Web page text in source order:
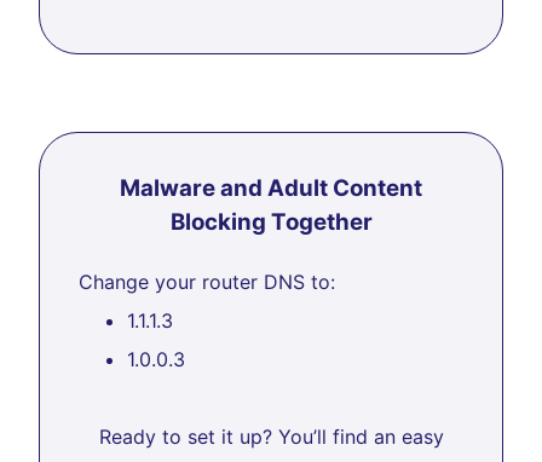
Malware and Adult Content
Blocking Together
Change your router DNS to:
1.1.1.3
1.0.0.3
Ready to set it up? You’ll find an easy